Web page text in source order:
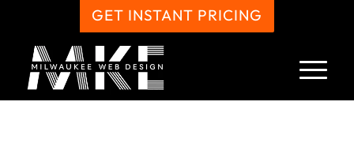
GET INSTANT PRICING